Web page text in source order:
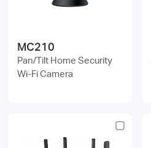
MC210
Pan/Tilt Home Security
Wi-Fi Camera